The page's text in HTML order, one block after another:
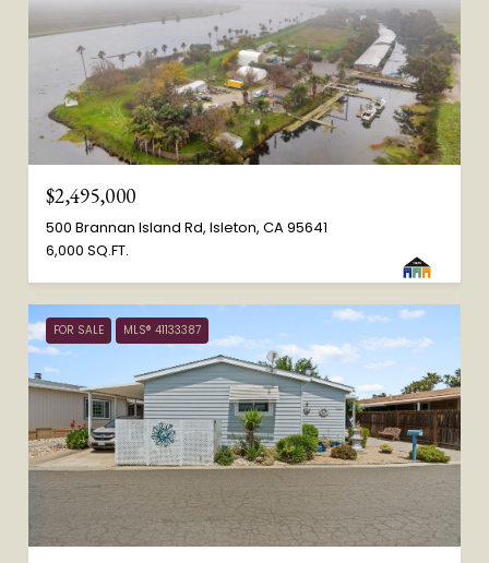
$2,495,000
500 Brannan Island Rd, Isleton, CA 95641
6,000 SQ.FT.
FOR SALE MLS® 41133387